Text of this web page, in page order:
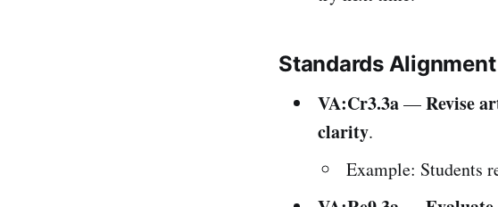
Standards
VA:Cr3.3a—Revise
clarity.
Example: Students